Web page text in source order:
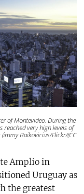
of Montevideo. During the
reached very high levels of
Baikovicius/Flickr/(CC
Amplio in
Uruguay as
the greatest